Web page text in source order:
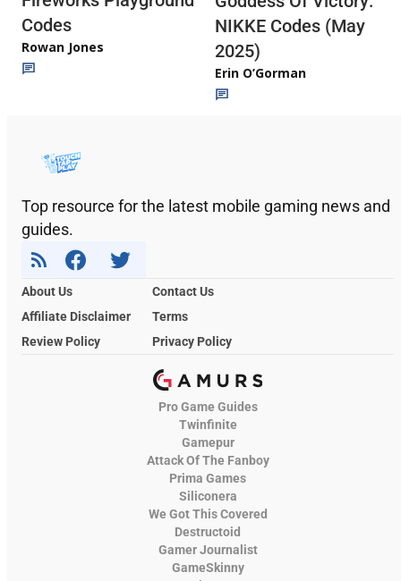
Codes
Rowan Jones
NIKKE Codes (May
2025)
Erin O’Gorman
Top resource for the latest mobile gaming news and
guides.
About Us
Contact Us
Affiliate Disclaimer
Terms
Review Policy
Privacy Policy
Pro Game Guides
Twinfinite
Gamepur
Attack Of The Fanboy
Prima Games
Siliconera
We Got This Covered
Destructoid
Gamer Journalist
GameSkinny